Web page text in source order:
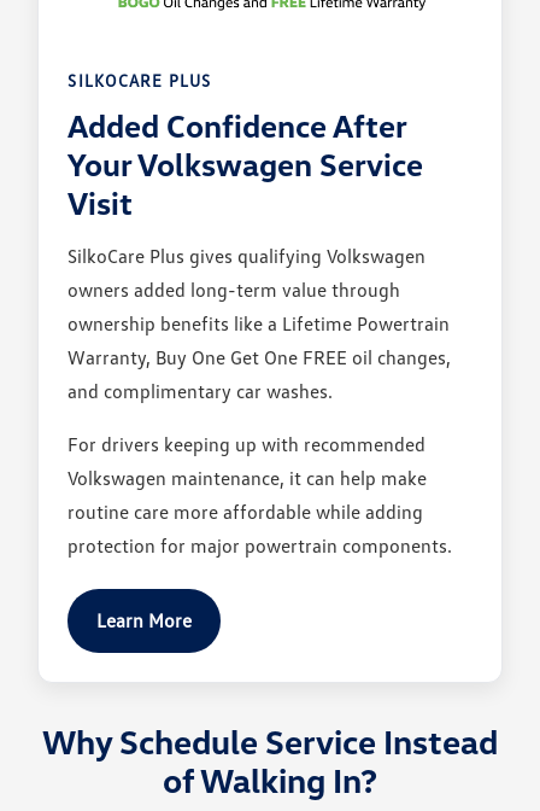
SILKOCARE PLUS
Added Confidence After
Your Volkswagen Service
Visit
SilkoCare Plus gives qualifying Volkswagen
owners added long-term value through
ownership benefits like a Lifetime Powertrain
Warranty, Buy One Get One FREE oil changes,
and complimentary car washes.
For drivers keeping up with recommended
Volkswagen maintenance, it can help make
routine care more affordable while adding
protection for major powertrain components.
Learn More
Why Schedule Service Instead
of Walking In?